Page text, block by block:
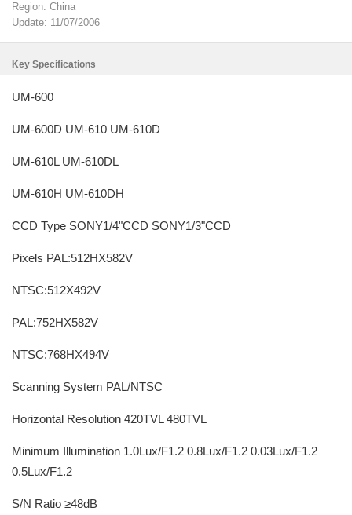
Region: China
Update: 11/07/2006
Key Specifications
UM-600
UM-600D UM-610 UM-610D
UM-610L UM-610DL
UM-610H UM-610DH
CCD Type SONY1/4"CCD SONY1/3"CCD
Pixels PAL:512HX582V
NTSC:512X492V
PAL:752HX582V
NTSC:768HX494V
Scanning System PAL/NTSC
Horizontal Resolution 420TVL 480TVL
Minimum Illumination 1.0Lux/F1.2 0.8Lux/F1.2 0.03Lux/F1.2
0.5Lux/F1.2
S/N Ratio ≥48dB